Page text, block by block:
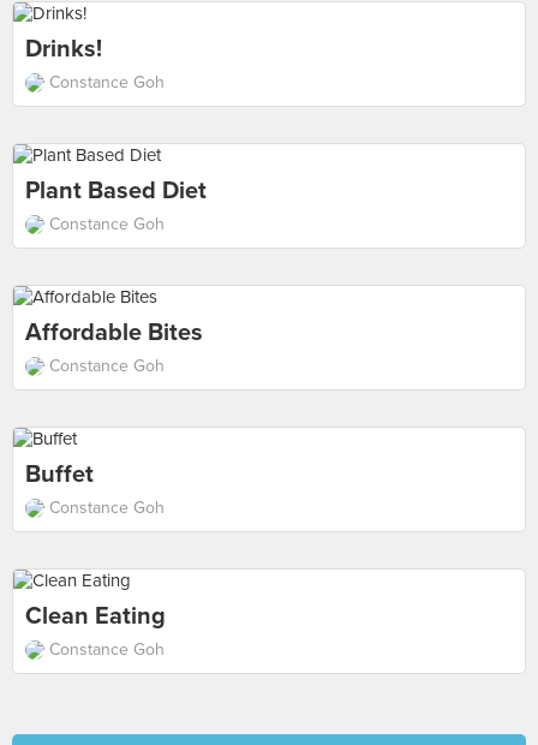
Drinks!
Constance Goh
Plant Based Diet
Constance Goh
Affordable Bites
Constance Goh
Buffet
Constance Goh
Clean Eating
Constance Goh